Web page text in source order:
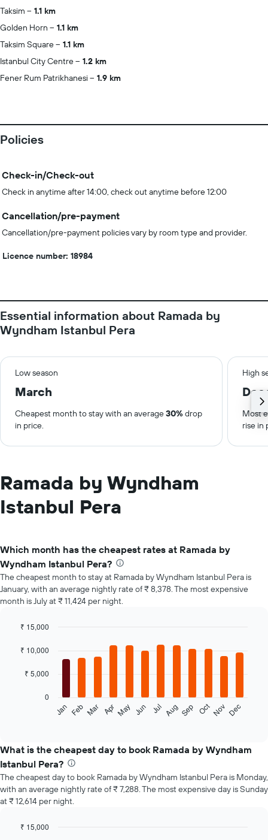
Taksim
1.1 km
Golden Horn
1.1 km
Taksim Square
1.1 km
Istanbul City Centre
1.2 km
Fener Rum Patrikhanesi
1.9 km
Policies
Check-in/Check-out
Check in anytime after 14:00, check out anytime before 12:00
Cancellation/pre-payment
Cancellation/pre-payment policies vary by room type and provider.
Licence number: 18984
Essential information about Ramada by
Wyndham Istanbul Pera
Low season High
March
Cheapest month to stay with an average30%drop
in price.
Most
rise in
Ramada by Wyndham
Istanbul Pera
Which month has the cheapest rates at Ramada by
Wyndham Istanbul Pera?
The cheapest month to stay at Ramada by Wyndham Istanbul Pera is
January, with an average nightly rate of ₹ 8,378. The most expensive
month is July at ₹ 11,424 per night.
chart
bars.
the
average
price
of
a
room
month
graphic.
Jan Feb Mar Apr May Jun Jul Aug Sep OctNov Dec
0
₹ 5,000
₹ 10,000
₹ 15,000
What is the cheapest day to book Ramada by Wyndham
Istanbul Pera?
The cheapest day to book Ramada by Wyndham Istanbul Pera is Monday,
with an average nightly rate of ₹ 7,288. The most expensive day is Sunday
at ₹ 12,614 per night.
₹ 15,000